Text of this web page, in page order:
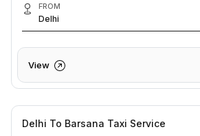
FROM
Delhi
View
Delhi To Barsana Taxi Service